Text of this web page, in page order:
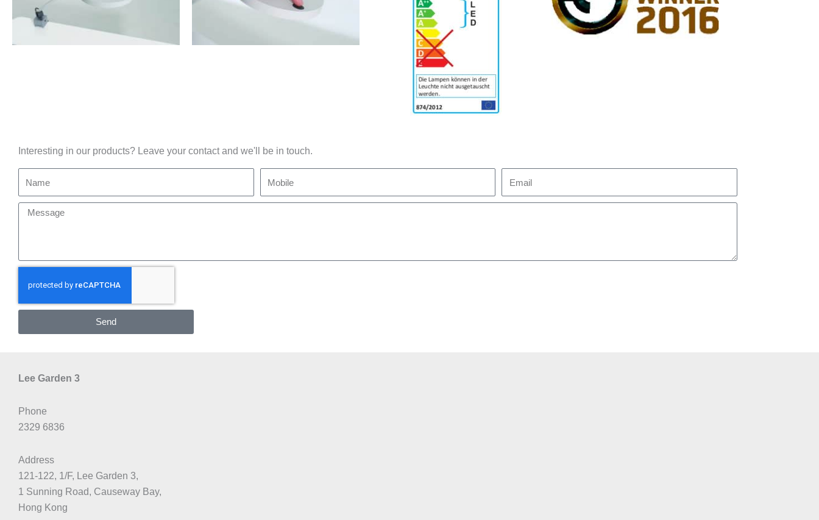
Interesting in our products? Leave your contact and we'll be in touch.
Message
Send
Lee Garden 3
Phone
2329 6836
Address
121-122, 1/F, Lee Garden 3,
1 Sunning Road, Causeway Bay,
Hong Kong